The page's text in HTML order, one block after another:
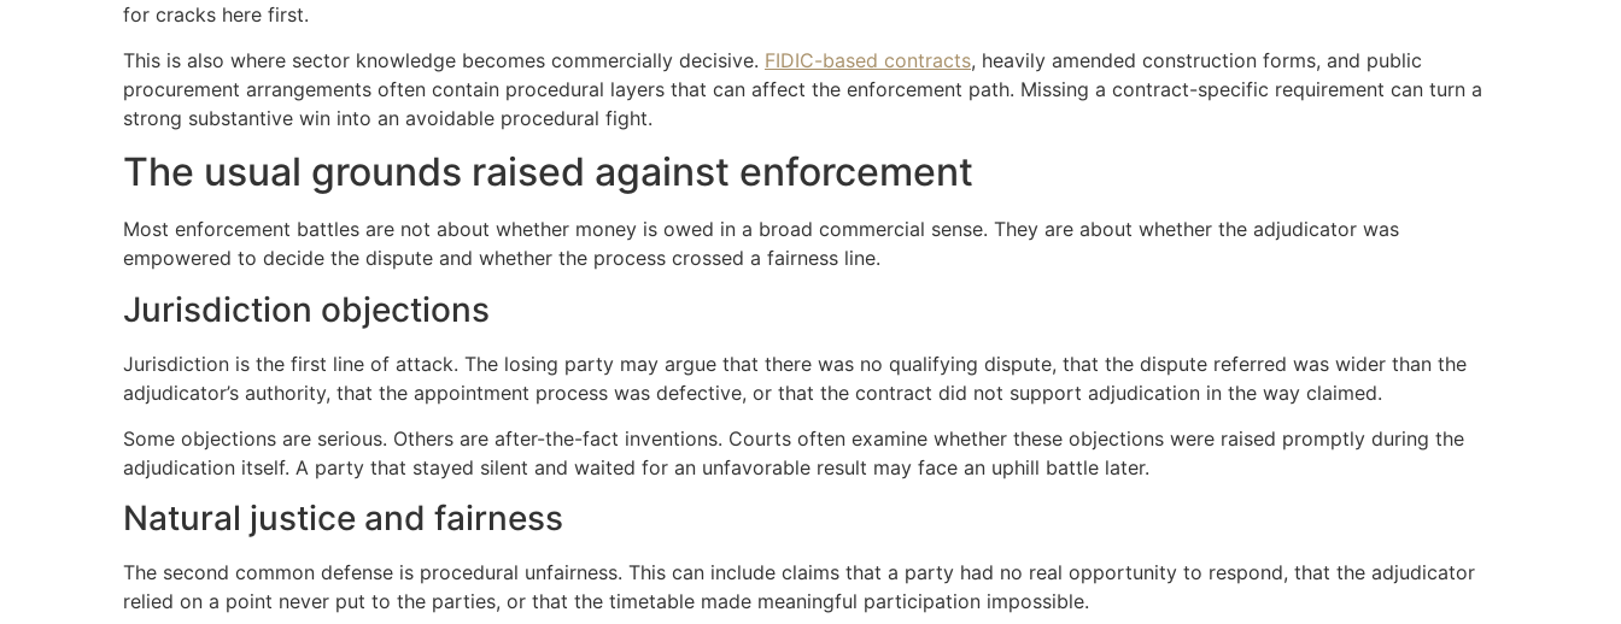
for cracks here first.
This is also where sector knowledge becomes commercially decisive. FIDIC-based contracts, heavily amended construction forms, and public
procurement arrangements often contain procedural layers that can affect the enforcement path. Missing a contract-specific requirement can turn a
strong substantive win into an avoidable procedural fight.
The usual grounds raised against enforcement
Most enforcement battles are not about whether money is owed in a broad commercial sense. They are about whether the adjudicator was
empowered to decide the dispute and whether the process crossed a fairness line.
Jurisdiction objections
Jurisdiction is the first line of attack. The losing party may argue that there was no qualifying dispute, that the dispute referred was wider than the
adjudicator’s authority, that the appointment process was defective, or that the contract did not support adjudication in the way claimed.
Some objections are serious. Others are after-the-fact inventions. Courts often examine whether these objections were raised promptly during the
adjudication itself. A party that stayed silent and waited for an unfavorable result may face an uphill battle later.
Natural justice and fairness
The second common defense is procedural unfairness. This can include claims that a party had no real opportunity to respond, that the adjudicator
relied on a point never put to the parties, or that the timetable made meaningful participation impossible.